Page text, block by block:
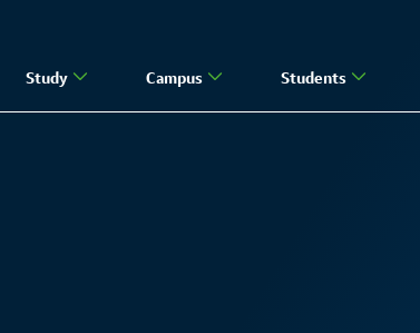
Study Campus Students